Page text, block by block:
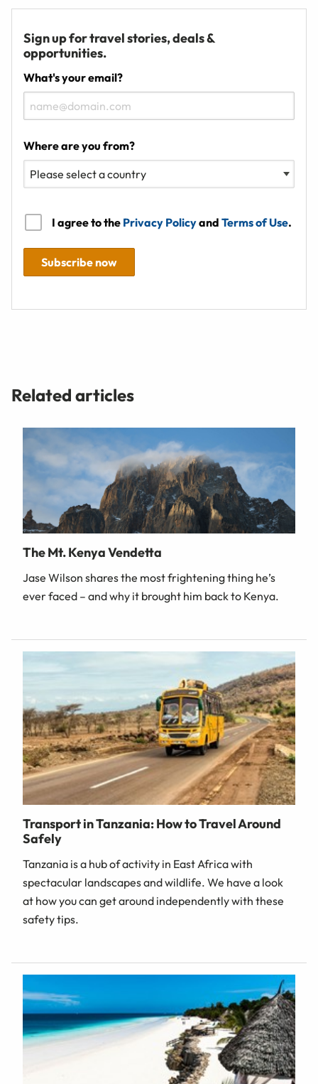
Sign up for travel stories, deals &
opportunities.
What's your email?
Where are you from?
I agree to the Privacy Policyand Terms of Use.
Subscribe now
Related articles
The Mt. Kenya Vendetta
Jase Wilson shares the most frightening thing he’s
ever faced – and why it brought him back to Kenya.
Transport in Tanzania: How to Travel Around
Safely
Tanzania is a hub of activity in East Africa with
spectacular landscapes and wildlife. We have a look
at how you can get around independently with these
safety tips.